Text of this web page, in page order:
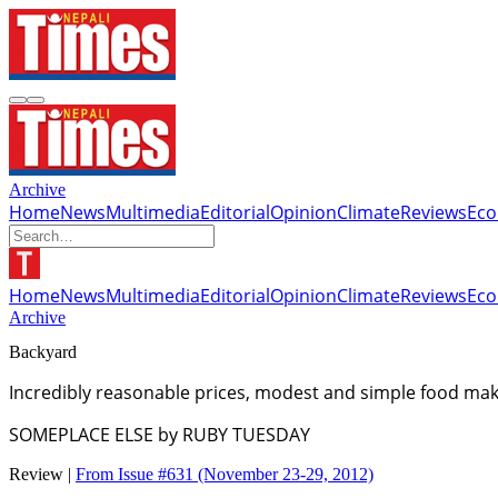
Archive
HomeNewsMultimediaEditorialOpinionClimateReviews
HomeNewsMultimediaEditorialOpinionClimateReviews
Archive
Backyard
Incredibly reasonable prices, modest and simple food
SOMEPLACE ELSE by RUBY TUESDAY
Review | From Issue #631 (November 23-29, 2012)